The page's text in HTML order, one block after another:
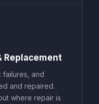
Replacement
failures, and
and repaired.
where repair is